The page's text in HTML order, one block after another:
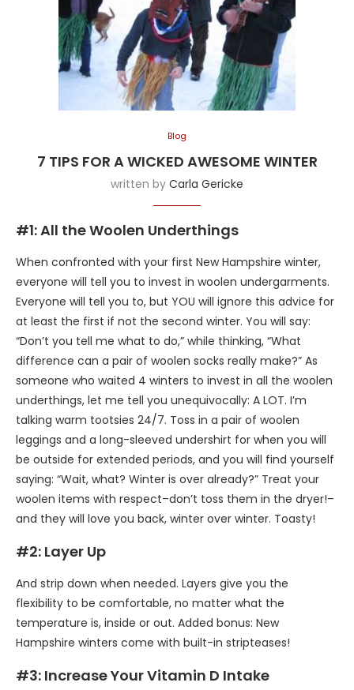
Blog
7 TIPS FOR A WICKED AWESOME WINTER
written by Carla Gericke
#1: All the Woolen Underthings
When confronted with your first New Hampshire winter,
everyone will tell you to invest in woolen undergarments.
Everyone will tell you to, but YOU will ignore this advice for
at least the first if not the second winter. You will say:
“Don’t you tell me what to do,” while thinking, “What
difference can a pair of woolen socks really make?” As
someone who waited 4 winters to invest in all the woolen
underthings, let me tell you unequivocally: A LOT. I’m
talking warm tootsies 24/7. Toss in a pair of woolen
leggings and a long-sleeved undershirt for when you will
be outside for extended periods, and you will find yourself
saying: “Wait, what? Winter is over already?” Treat your
woolen items with respect–don’t toss them in the dryer!–
and they will love you back, winter over winter. Toasty!
#2: Layer Up
And strip down when needed. Layers give you the
flexibility to be comfortable, no matter what the
temperature is, inside or out. Added bonus: New
Hampshire winters come with built-in stripteases!
#3: Increase Your Vitamin D Intake